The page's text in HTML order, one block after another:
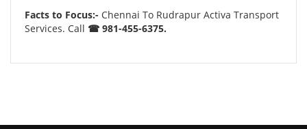
Facts to Focus:- Chennai To Rudrapur Activa Transport
Services. Call ☎ 981-455-6375.